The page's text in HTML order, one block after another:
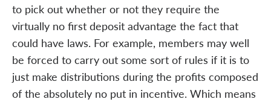
to pick out whether or not they require the
virtually no first deposit advantage the fact that
could have laws. For example, members may well
be forced to carry out some sort of rules if it is to
just make distributions during the profits composed
of the absolutely no put in incentive. Which means